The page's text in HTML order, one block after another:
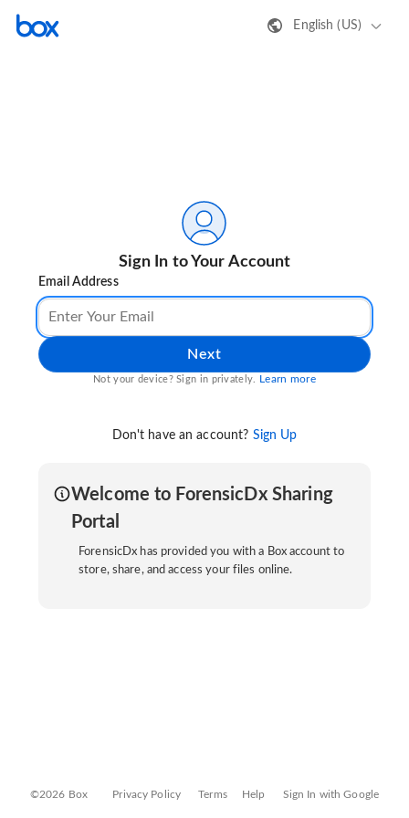
English (US)
Sign In to Your Account
Email Address
Next
Not your device? Sign in privately. Learn more
Don't have an account? Sign Up
Welcome to ForensicDx Sharing
Portal
ForensicDx has provided you with a Box account to
store, share, and access your files online.
©2026 Box Privacy Policy Terms Help Sign In with Google